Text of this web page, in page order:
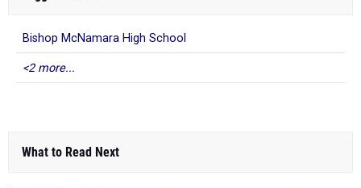
Bishop McNamara High School
<2 more...
What to Read Next